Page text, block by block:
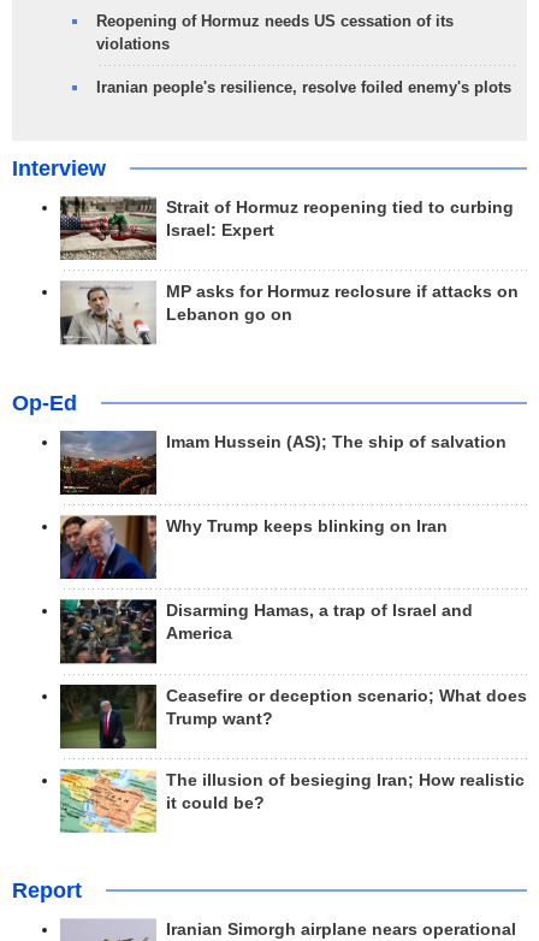
Reopening of Hormuz needs US cessation of its
violations
Iranian people's resilience, resolve foiled enemy's plots
Interview
Strait of Hormuz reopening tied to curbing
Israel: Expert
MP asks for Hormuz reclosure if attacks on
Lebanon go on
Op-Ed
Imam Hussein (AS); The ship of salvation
Why Trump keeps blinking on Iran
Disarming Hamas, a trap of Israel and
America
Ceasefire or deception scenario; What does
Trump want?
The illusion of besieging Iran; How realistic
it could be?
Report
Iranian Simorgh airplane nears operational